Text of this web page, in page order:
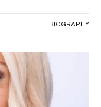
BIOGRAPHY